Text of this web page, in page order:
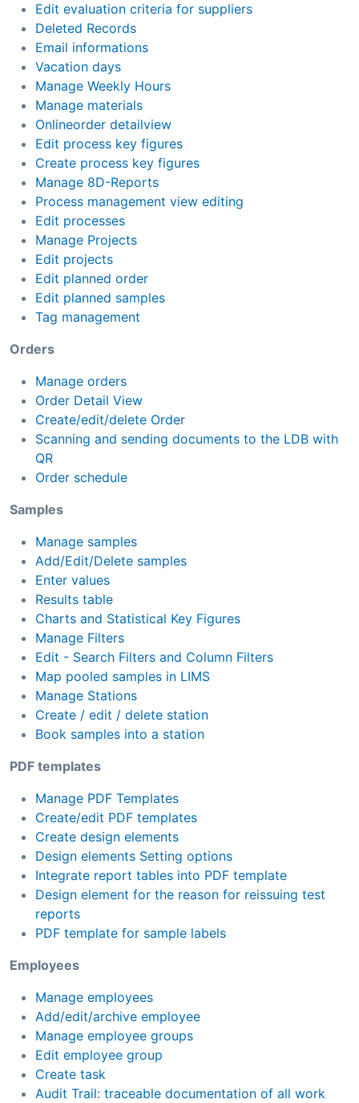
Edit evaluation criteria for suppliers
Deleted Records
Email informations
Vacation days
Manage Weekly Hours
Manage materials
Onlineorder detailview
Edit process key figures
Create process key figures
Manage 8D-Reports
Process management view editing
Edit processes
Manage Projects
Edit projects
Edit planned order
Edit planned samples
Tag management
Orders
Manage orders
Order Detail View
Create/edit/delete Order
Scanning and sending documents to the LDB with
QR
Order schedule
Samples
Manage samples
Add/Edit/Delete samples
Enter values
Results table
Charts and Statistical Key Figures
Manage Filters
Edit - Search Filters and Column Filters
Map pooled samples in LIMS
Manage Stations
Create / edit / delete station
Book samples into a station
PDF templates
Manage PDF Templates
Create/edit PDF templates
Create design elements
Design elements Setting options
Integrate report tables into PDF template
Design element for the reason for reissuing test
reports
PDF template for sample labels
Employees
Manage employees
Add/edit/archive employee
Manage employee groups
Edit employee group
Create task
Audit Trail: traceable documentation of all work